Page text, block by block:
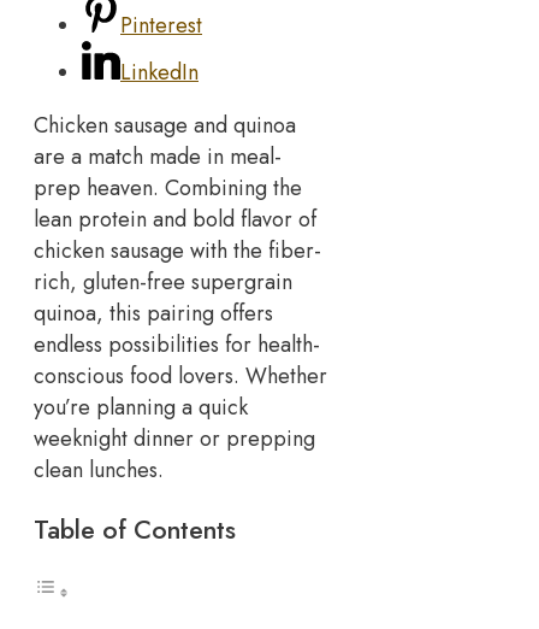
Pinterest
LinkedIn
Chicken sausage and quinoa
are a match made in meal-
prep heaven. Combining the
lean protein and bold flavor of
chicken sausage with the fiber-
rich, gluten-free supergrain
quinoa, this pairing offers
endless possibilities for health-
conscious food lovers. Whether
you’re planning a quick
weeknight dinner or prepping
clean lunches.
Table of Contents